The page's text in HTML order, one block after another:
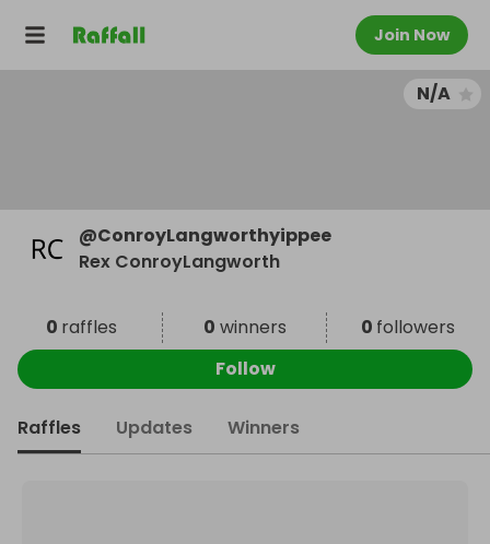
Join Now
N/A
@ConroyLangworthyippee
Rex ConroyLangworth
0 raffles 0 winners 0 followers
Follow
Raffles Updates Winners